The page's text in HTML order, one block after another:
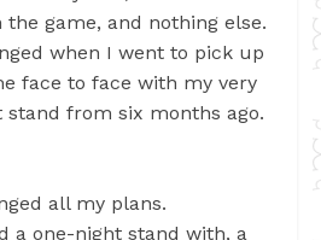
game, and nothing else.
when I went to pick up
face to face with my very
stand from six months ago.
all my plans.
a one-night stand with, a